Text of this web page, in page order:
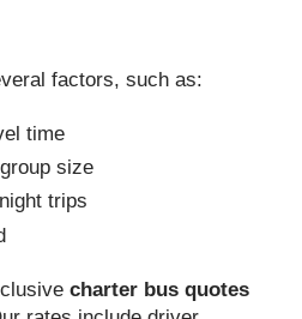
factors, such as:
time
size
trips
charter bus quotes